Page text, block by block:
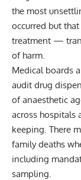
the most
occurred but
treatment —
of harm.
Medical boards
audit drug
of anaesthetic
across hospitals
keeping. There
family deaths
including
sampling.